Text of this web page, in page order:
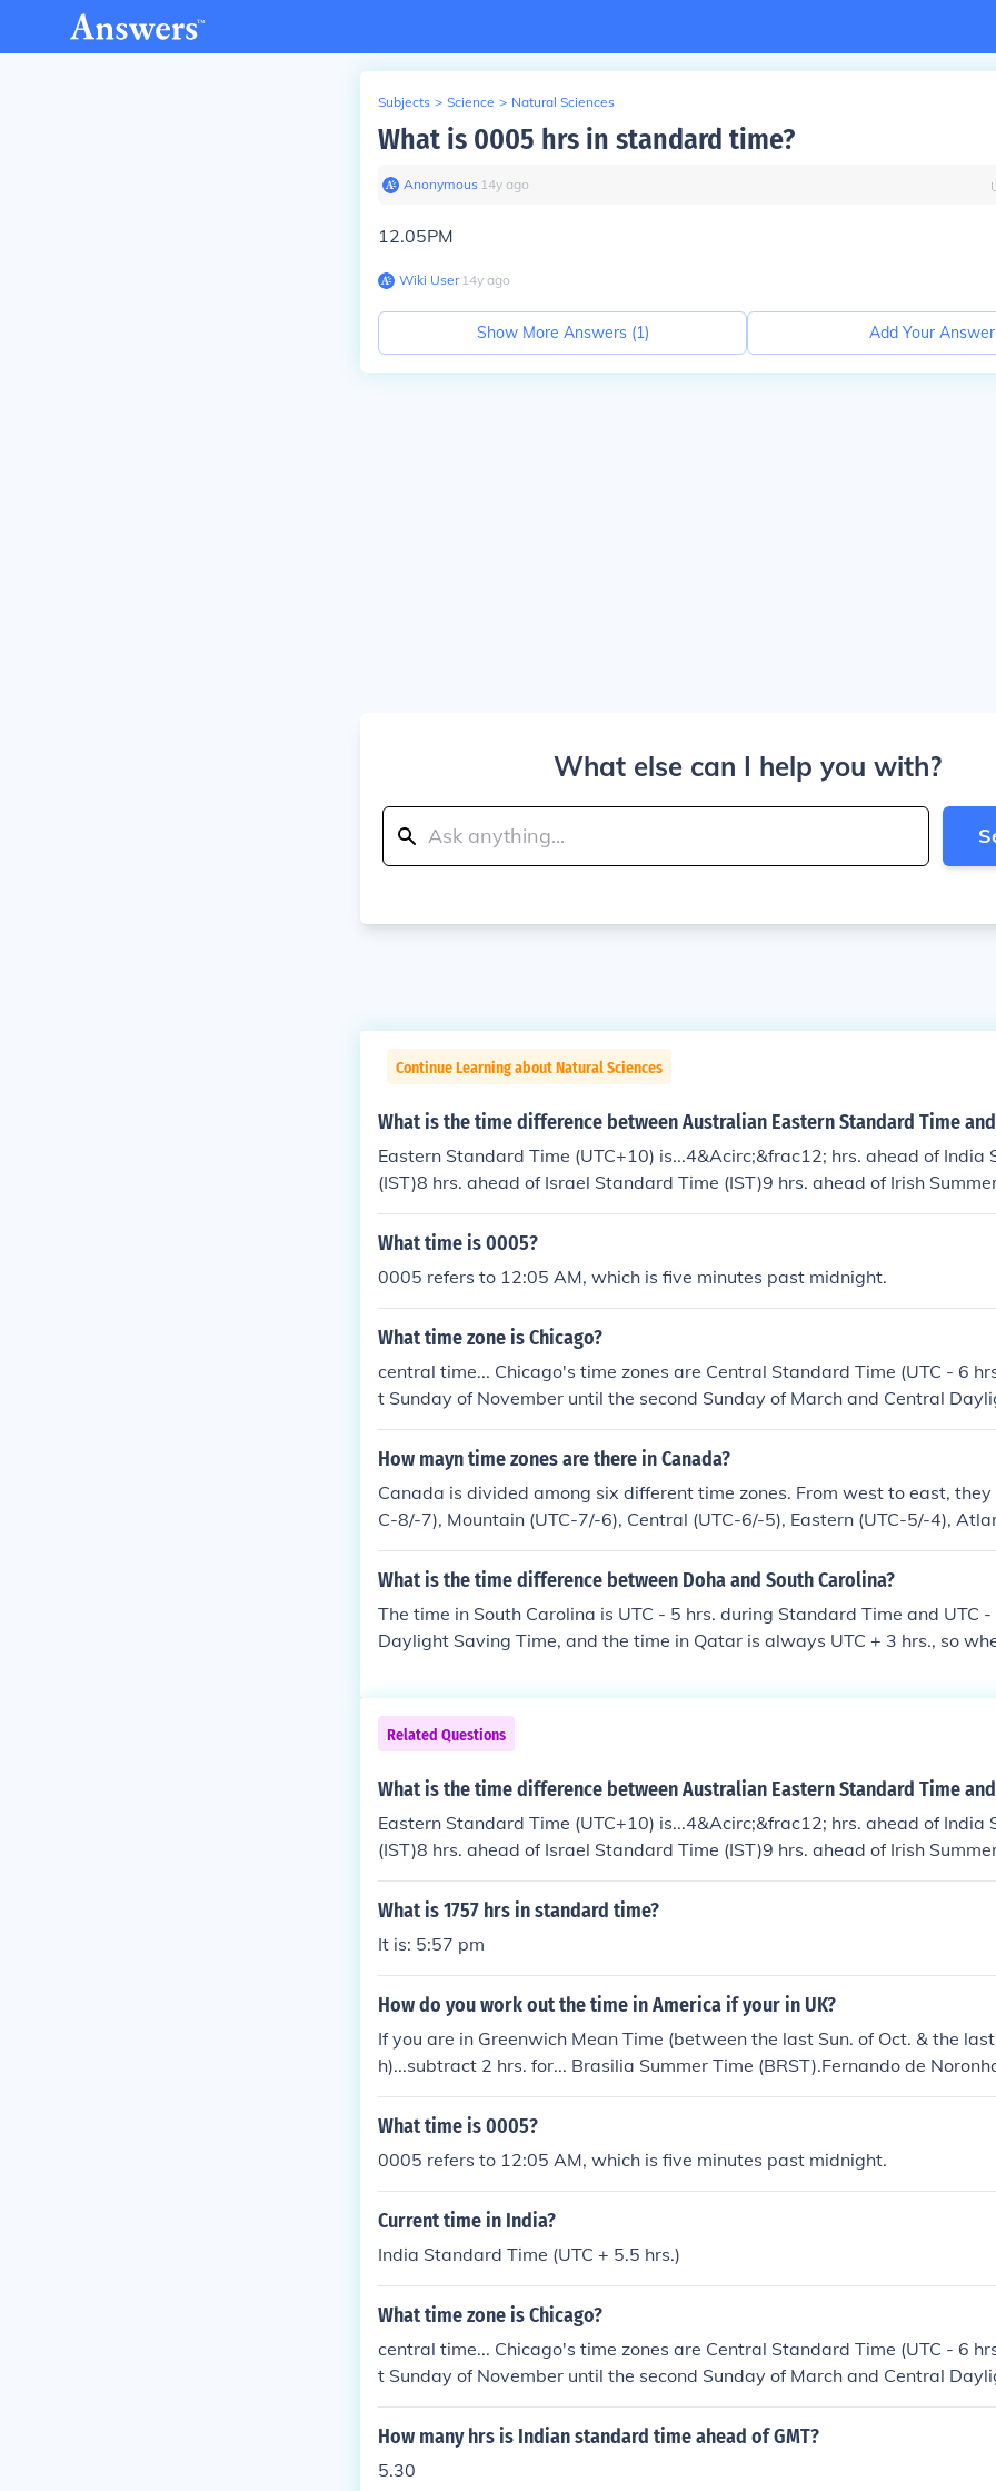
Subjects > Science > Natural Sciences
What is 0005 hrs in standard time?
Anonymous∙ 14y ago
12.05PM
Wiki User∙14y ago
Show More Answers (1) Add Your Answer
What else can I help you with?
Continue Learning about Natural Sciences
What is the time difference between Australian Eastern Standard Time and
Eastern Standard Time (UTC+10) is...4&Acirc;&frac12; hrs. ahead of India
(IST)8 hrs. ahead of Israel Standard Time (IST)9 hrs. ahead of Irish
What time is 0005?
0005 refers to 12:05 AM, which is five minutes past midnight.
What time zone is Chicago?
central time... Chicago's time zones are Central Standard Time (UTC - 6
t Sunday of November until the second Sunday of March and Central
me (UTC - 5 hrs.) from the second Sunday of March until the first Sunday
How mayn time zones are there in Canada?
Canada is divided among six different time zones. From west to east, they
C-8/-7), Mountain (UTC-7/-6), Central (UTC-6/-5), Eastern (UTC-5/-4),
and Newfoundland (UTC-3.5/-2.5). In addition, four of them, Mountain
ach has a portion that does not observe daylight savings time.
What is the time difference between Doha and South Carolina?
The time in South Carolina is UTC - 5 hrs. during Standard Time and UTC
Daylight Saving Time, and the time in Qatar is always UTC + 3 hrs., so
tandard Time Qatar is 8 hrs. ahead of South Carolina.The U.S. observes
Time from the 2nd Sunday of March to the 1st Sunday of November.
Related Questions
What is the time difference between Australian Eastern Standard Time and
Eastern Standard Time (UTC+10) is...4&Acirc;&frac12; hrs. ahead of India
(IST)8 hrs. ahead of Israel Standard Time (IST)9 hrs. ahead of Irish
What is 1757 hrs in standard time?
It is: 5:57 pm
How do you work out the time in America if your in UK?
If you are in Greenwich Mean Time (between the last Sun. of Oct. & the
h)...subtract 2 hrs. for... Brasilia Summer Time (BRST).Fernando de
ierre & Miquelon Daylight Saving Time (PMDT).Uruguay Summer Time
&Acirc;&frac12; hrs. for Newfoundland Daylight Saving Time
T).Brasilia Time (BRT).Chile Summer Time (CLST).Falkland Islands Summer
French Guiana Time (GFT).Paraguay Summer Time (PYST).Pierre &
me (PMST).Suriname Time (SRT).Uruguay Time (UYT).subtract
Newfoundland Standard Time (NST).subtract 4 hrs. for... Amazon Time
Time.Eastern Daylight Saving Time (EDT).Falkland Islands Time
T).Paraguay Time (PYT).subtract 4&Acirc;&frac12; hrs. for Venezuelan
ET).subtract 5 hrs. for... Central Daylight Saving Time (CDT).Colombia
tandard Time.Eastern Standard Time (EST).Ecuador Time (ECT).Peru
6 hrs. for... Central Standard Time (CST).Mountain Daylight Saving Time
7 hrs. for... Mountain Standard Time (MST).Pacific Daylight Saving Time
hrs. for... Alaska Daylight Saving Time (AKDT).Pacific Standard Time
What time is 0005?
0005 refers to 12:05 AM, which is five minutes past midnight.
Current time in India?
India Standard Time (UTC + 5.5 hrs.)
What time zone is Chicago?
central time... Chicago's time zones are Central Standard Time (UTC - 6
t Sunday of November until the second Sunday of March and Central
me (UTC - 5 hrs.) from the second Sunday of March until the first Sunday
How many hrs is Indian standard time ahead of GMT?
5.30